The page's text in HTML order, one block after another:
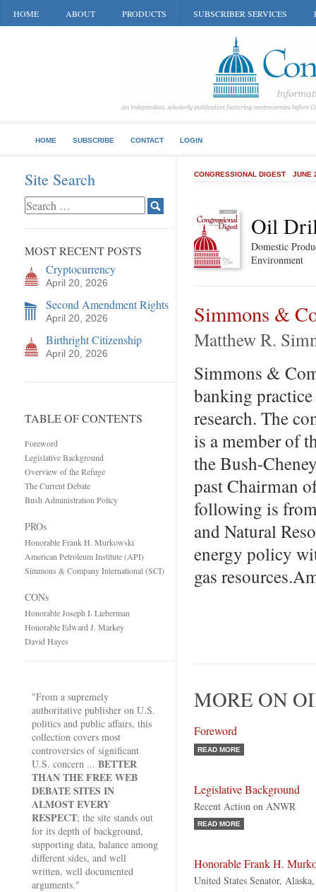
HOME ABOUT PRODUCTS SUBSCRIBER SERVICES
HOME SUBSCRIBE CONTACT LOGIN
Site Search
MOST RECENT POSTS
Cryptocurrency
April 20, 2026
Second Amendment Rights
April 20, 2026
Birthright Citizenship
April 20, 2026
TABLE OF CONTENTS
Foreword
Legislative Background
Overview of the Refuge
The Current Debate
Bush Administration Policy
PROs
Honorable Frank H. Murkowski
American Petroleum Institute (API)
Simmons & Company International (SCI)
CONs
Honorable Joseph I. Lieberman
Honorable Edward J. Markey
David Hayes
"From a supremely
authoritative publisher on U.S.
politics and public affairs, this
collection covers most
controversies of significant
U.S. concern ... BETTER
THAN THE FREE WEB
DEBATE SITES IN
ALMOST EVERY
RESPECT; the site stands out
for its depth of background,
supporting data, balance among
different sides, and well
written, well documented
arguments."
CONGRESSIONAL DIGEST JUNE
Oil
Domestic
Environment
Simmons &
Matthew R.
Simmons &
banking
research. The
is a member of
the Bush-
past Chairman
following is
and Natural
energy policy
gas
MORE ON
Foreword
READ MORE
Legislative Background
Recent Action on ANWR
READ MORE
Honorable Frank H.
United States Senator,